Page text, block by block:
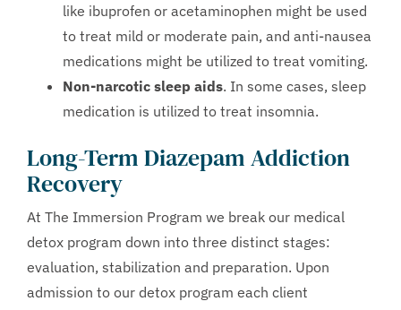
like ibuprofen or acetaminophen might be used
to treat mild or moderate pain, and anti-nausea
medications might be utilized to treat vomiting.
Non-narcotic sleep aids. In some cases, sleep
medication is utilized to treat insomnia.
Long-Term Diazepam Addiction
Recovery
At The Immersion Program we break our medical
detox program down into three distinct stages:
evaluation, stabilization and preparation. Upon
admission to our detox program each client